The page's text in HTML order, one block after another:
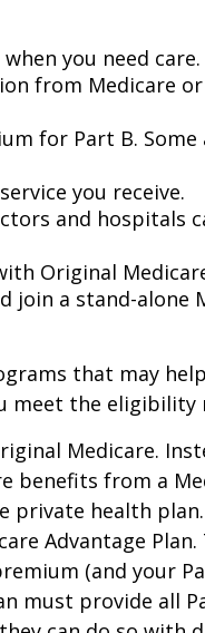
you need
from Medicare
for Part B. Some
you receive.
and hospitals
Original
join a stand-alone
that may
meet the eligibility
Medicare.
benefits from a
private health
Advantage Plan.
(and your
must provide all